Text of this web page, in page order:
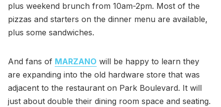
plus weekend brunch from 10am-2pm. Most of the
pizzas and starters on the dinner menu are available,
plus some sandwiches.
And fans of MARZANO will be happy to learn they
are expanding into the old hardware store that was
adjacent to the restaurant on Park Boulevard. It will
just about double their dining room space and seating.